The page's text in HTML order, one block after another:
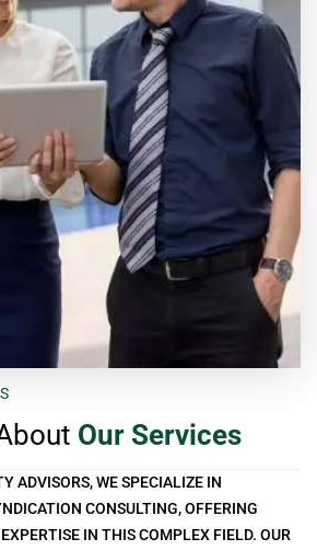
Our Services
ADVISORS, WE SPECIALIZE IN
CONSULTING, OFFERING
IN THIS COMPLEX FIELD. OUR